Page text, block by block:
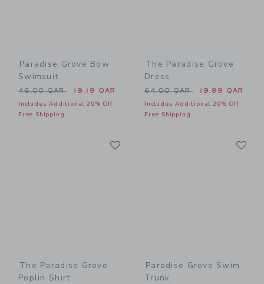
Paradise Grove Bow
Swimsuit
Price reduced from 46.00 QAR to
46.00 QAR 19.19 QAR
Includes Additional 20% Off
Free Shipping
The Paradise Grove
Dress
Price reduced from 64.00
64.00 QAR 19.99 QAR
Includes Additional 20% Off
Free Shipping
The Paradise Grove
Poplin Shirt
Paradise Grove Swim
Trunk